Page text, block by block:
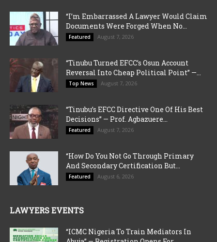
“I’m Embarrassed A Lawyer Would Claim
Documents Were Forged When No...
Featured August 7, 2026
“Tinubu Turned EFCC’s Osun Account
Reversal Into Cheap Political Point” —...
Top News August 7, 2026
“Tinubu’s EFCC Directive One Of His Best
Decisions” — Prof. Agbazuere...
Featured August 7, 2026
“How Do You Not Go Through Primary
And Secondary Certification But...
Featured August 6, 2026
LAWYERS EVENTS
“ICMC Nigeria To Train Mediators In